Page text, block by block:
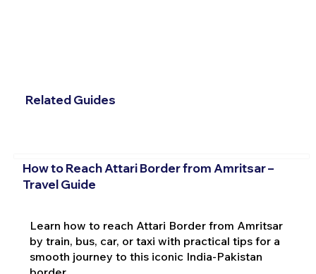
Related Guides
How to Reach Attari Border from Amritsar –
Travel Guide
Learn how to reach Attari Border from Amritsar
by train, bus, car, or taxi with practical tips for a
smooth journey to this iconic India-Pakistan